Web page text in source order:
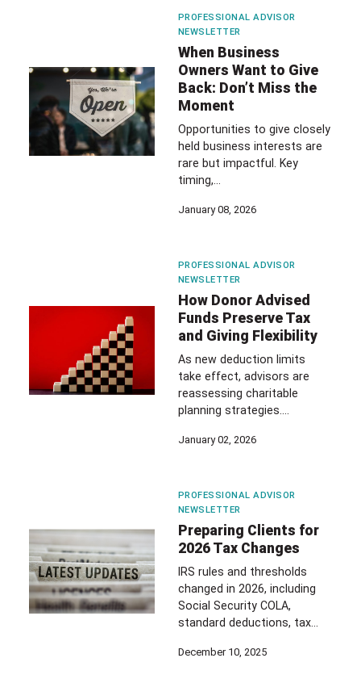
PROFESSIONAL ADVISOR
NEWSLETTER
When Business
Owners Want to Give
Back: Don’t Miss the
Moment
Opportunities to give closely
held business interests are
rare but impactful. Key
timing,…
January 08, 2026
PROFESSIONAL ADVISOR
NEWSLETTER
How Donor Advised
Funds Preserve Tax
and Giving Flexibility
As new deduction limits
take effect, advisors are
reassessing charitable
planning strategies.…
January 02, 2026
PROFESSIONAL ADVISOR
NEWSLETTER
Preparing Clients for
2026 Tax Changes
IRS rules and thresholds
changed in 2026, including
Social Security COLA,
standard deductions, tax…
December 10, 2025